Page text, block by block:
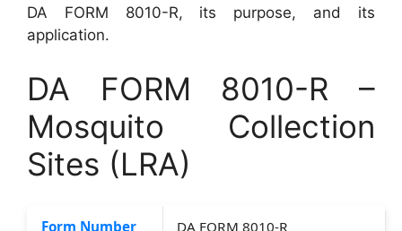
DA FORM 8010-R, its purpose, and its
application.
DA FORM 8010-R –
Mosquito Collection
Sites (LRA)
Form Number DA FORM 8010-R